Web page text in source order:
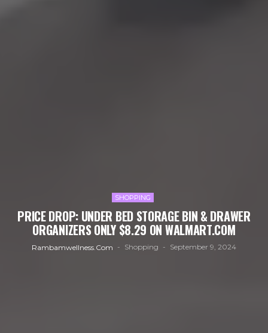
SHOPPING
PRICE DROP: UNDER BED STORAGE BIN & DRAWER
ORGANIZERS ONLY $8.29 ON WALMART.COM
Rambamwellness.com Shopping September 9, 2024